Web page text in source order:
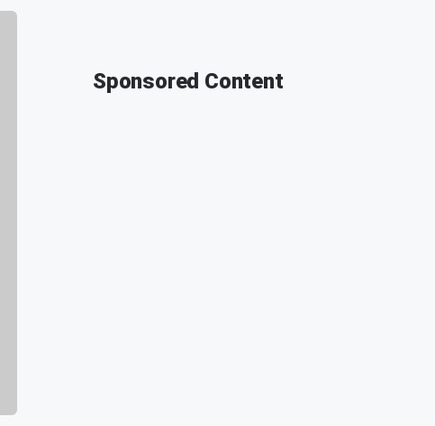
Sponsored Content